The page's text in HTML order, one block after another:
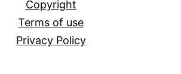
Copyright
Terms of use
Privacy Policy